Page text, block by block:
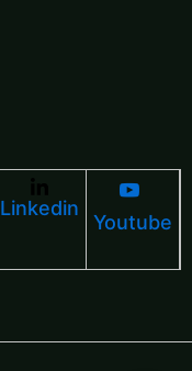
Linkedin
Youtube